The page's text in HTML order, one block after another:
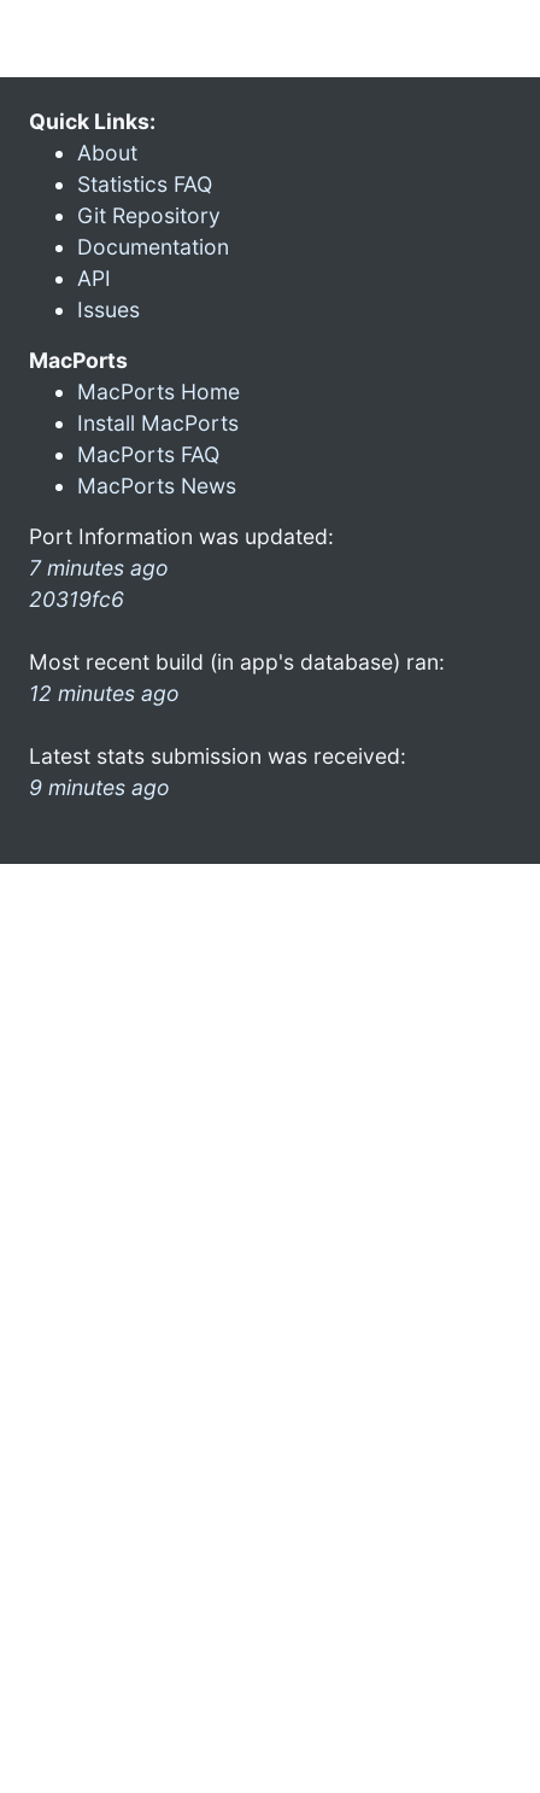
Quick Links:
About
Statistics FAQ
Git Repository
Documentation
API
Issues
MacPorts
MacPorts Home
Install MacPorts
MacPorts FAQ
MacPorts News
Port Information was updated:
7 minutes ago
20319fc6
Most recent build (in app's database) ran:
12 minutes ago
Latest stats submission was received:
9 minutes ago